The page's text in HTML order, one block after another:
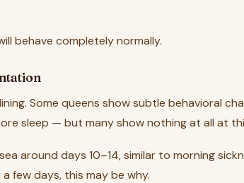
behave completely normally.
Some queens show subtle behavioral
sleep — but many show nothing at all at
around days 10–14, similar to morning
few days, this may be why.